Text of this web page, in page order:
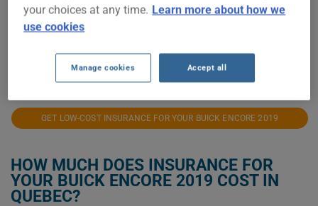
2021 2022 2024 2025
GET LOW-COST INSURANCE FOR YOUR BUICK ENCORE 2019
HOW MUCH DOES INSURANCE FOR
YOUR BUICK ENCORE 2019 COST IN
QUEBEC?
your choices at any time. Learn more about how we
use cookies
Manage cookies Accept all